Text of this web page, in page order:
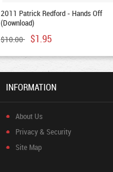
2011 Patrick Redford - Hands Off
(Download)
$10.00 $1.95
INFORMATION
About Us
Privacy & Security
Site Map